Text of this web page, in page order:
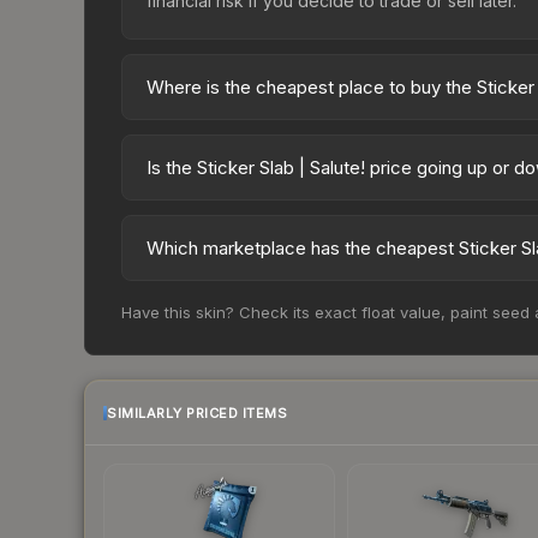
Where is the cheapest place to buy the Sticker
party markets like Skinport, DMarket, and
Is the Sticker Slab | Salute! price going up or
indicate growing demand, reduced supply from
Which marketplace has the cheapest Sticker
frequently as sellers list and buyers purchase.
Have this skin? Check its exact float value, paint
SIMILARLY PRICED ITEMS